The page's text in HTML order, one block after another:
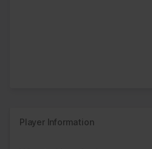
Player Information